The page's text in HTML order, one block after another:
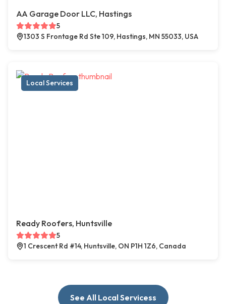
AA Garage Door LLC, Hastings
5
1303 S Frontage Rd Ste 109, Hastings, MN 55033, USA
Local Services
Ready Roofers, Huntsville
5
1 Crescent Rd #14, Huntsville, ON P1H 1Z6, Canada
See All Local Servicess